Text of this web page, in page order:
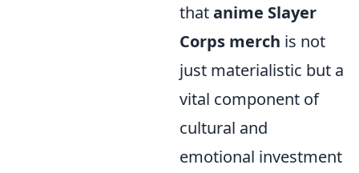
thatanime Slayer
Corps merch is not
just materialistic but a
vital component of
cultural and
emotional investment